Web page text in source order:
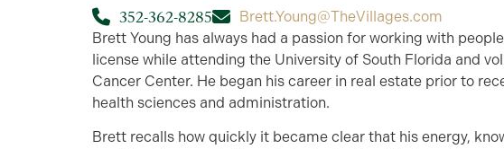
352-362-8285
Brett.Young@TheVillages.com
Brett Young has always had a passion for working with
license while attending the University of South Florida and
Cancer Center. He began his career in real estate prior to
health sciences and administration.
Brett recalls how quickly it became clear that his energy,